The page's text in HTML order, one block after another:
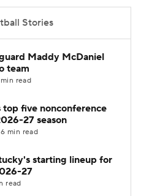
2026 Top Recruits
CBS Sports Classic
Stories
Maddy McDaniel
team
read
top five nonconference
27 season
min read
starting lineup for
27
read